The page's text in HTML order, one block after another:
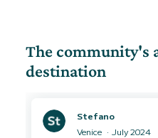
The community's
destination
Stefano
Venice
July 2024